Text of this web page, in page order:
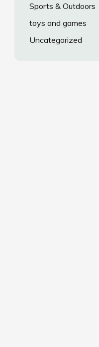
Sports & Outdoors
toys and games
Uncategorized